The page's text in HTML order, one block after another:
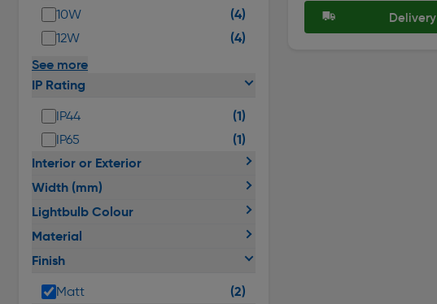
10W (4)
12W (4)
See more
IP Rating
IP44 (1)
IP65
(1)
Interior or Exterior
Width (mm)
Lightbulb Colour
Material
Finish
Matt
(2)
Delivery